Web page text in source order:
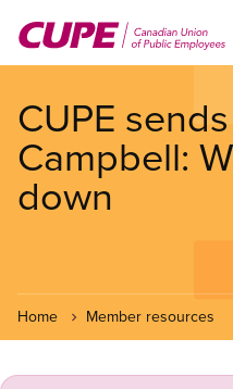
main
CUPE
Campbell:
down
Home Member resources